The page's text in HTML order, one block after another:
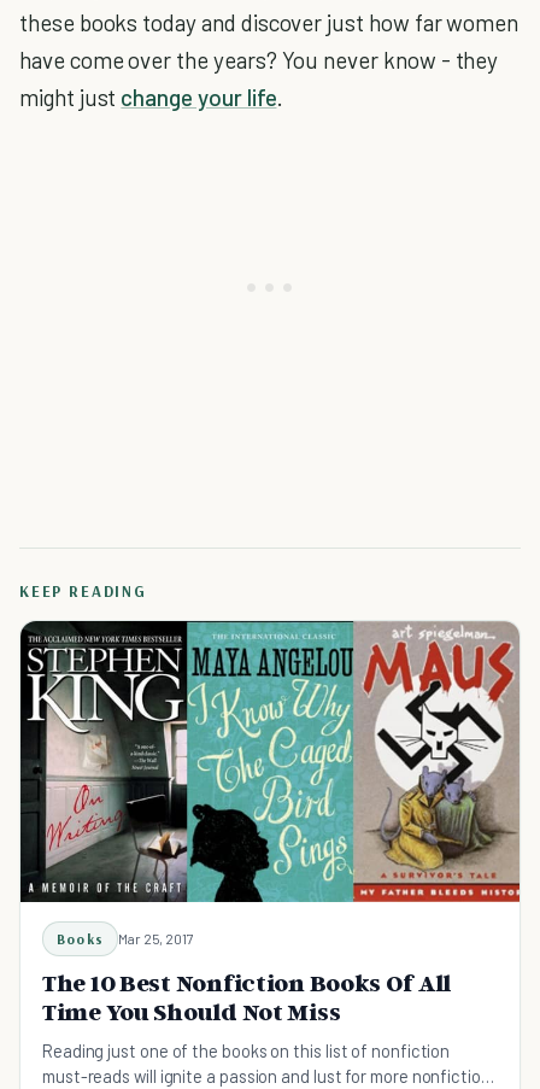
these books today and discover just how far women
have come over the years? You never know - they
might just change your life.
KEEP READING
Books Mar 25, 2017
The 10 Best Nonfiction Books Of All
Time You Should Not Miss
Reading just one of the books on this list of nonfiction
must-reads will ignite a passion and lust for more nonfiction